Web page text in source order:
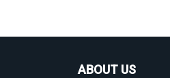
ABOUT US